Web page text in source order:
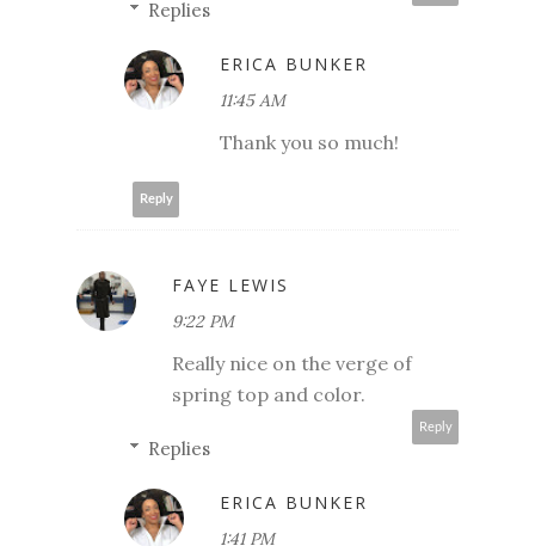
Replies
ERICA BUNKER
11:45 AM
Thank you so much!
Reply
FAYE LEWIS
9:22 PM
Really nice on the verge of
spring top and color.
Reply
Replies
ERICA BUNKER
1:41 PM